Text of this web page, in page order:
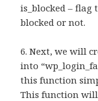
is_blocked – flag
blocked or not.
6. Next, we will
into
this function
This function